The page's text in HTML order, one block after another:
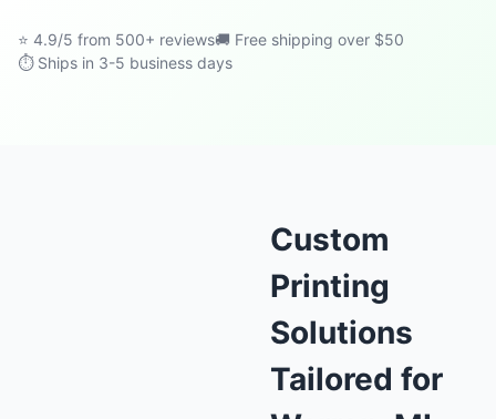
⭐ 4.9/5 from 500+ reviews🚚 Free shipping over $50
⏱ Ships in 3-5 business days
Custom
Printing
Solutions
Tailored for